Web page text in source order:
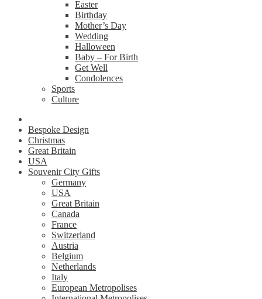
Easter
Birthday
Mother’s Day
Wedding
Halloween
Baby – For Birth
Get Well
Condolences
Sports
Culture
Bespoke Design
Christmas
Great Britain
USA
Souvenir City Gifts
Germany
USA
Great Britain
Canada
France
Switzerland
Austria
Belgium
Netherlands
Italy
European Metropolises